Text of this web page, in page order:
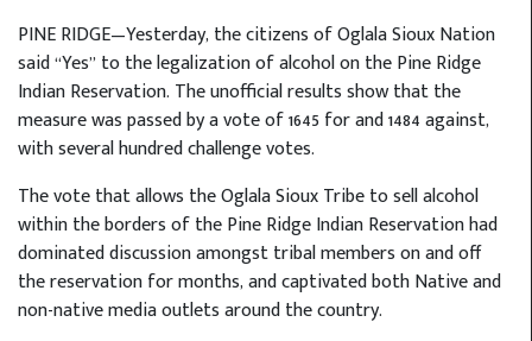
PINE RIDGE—Yesterday, the citizens of Oglala Sioux Nation
said “Yes” to the legalization of alcohol on the Pine Ridge
Indian Reservation. The unofficial results show that the
measure was passed by a vote of 1645 for and 1484 against,
with several hundred challenge votes.
The vote that allows the Oglala Sioux Tribe to sell alcohol
within the borders of the Pine Ridge Indian Reservation had
dominated discussion amongst tribal members on and off
the reservation for months, and captivated both Native and
non-native media outlets around the country.